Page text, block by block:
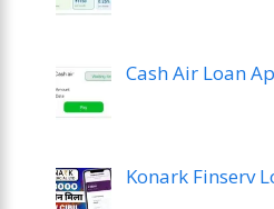
Cash Air Loan
Konark Finserv